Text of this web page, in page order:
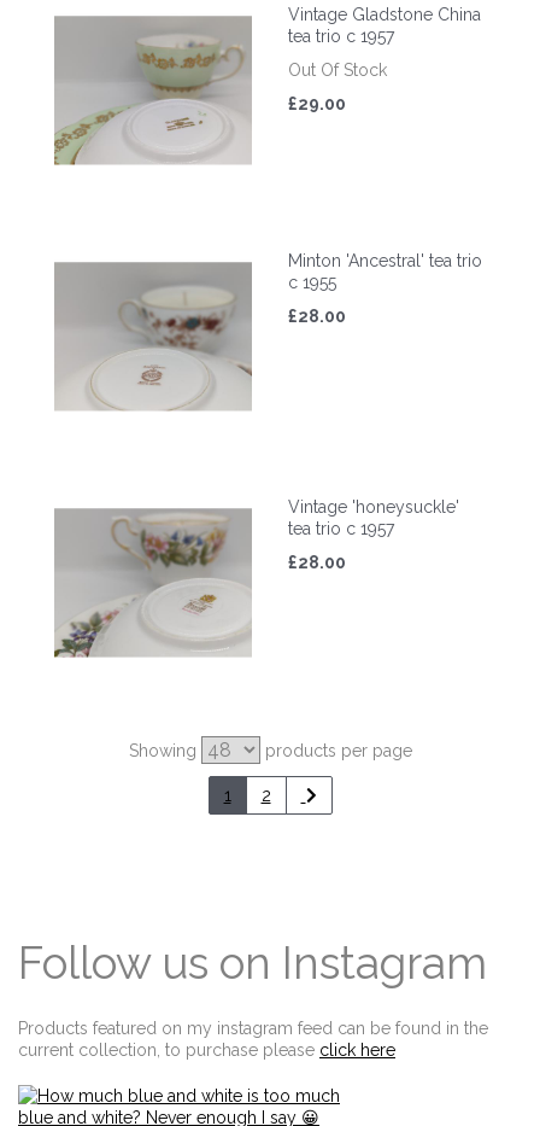
Vintage Gladstone China
tea trio c 1957
Out Of Stock
£29.00
Minton 'Ancestral' tea trio
c 1955
£28.00
Vintage 'honeysuckle'
tea trio c 1957
£28.00
Showing products per page
1 2
Follow us on Instagram
Products featured on my instagram feed can be found in the
current collection, to purchase please click here
Edit widget